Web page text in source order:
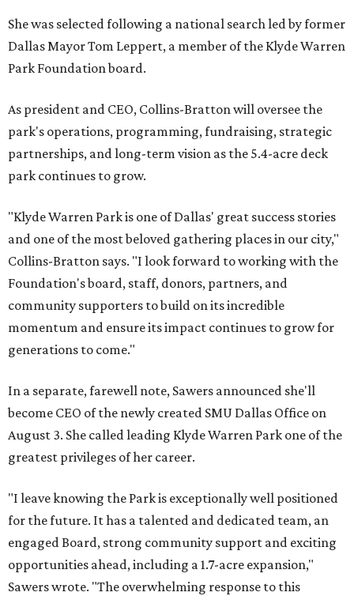
She was selected following a national search led by former
Dallas Mayor Tom Leppert, a member of the Klyde Warren
Park Foundation board.
As president and CEO, Collins-Bratton will oversee the
park's operations, programming, fundraising, strategic
partnerships, and long-term vision as the 5.4-acre deck
park continues to grow.
"Klyde Warren Park is one of Dallas' great success stories
and one of the most beloved gathering places in our city,"
Collins-Bratton says. "I look forward to working with the
Foundation's board, staff, donors, partners, and
community supporters to build on its incredible
momentum and ensure its impact continues to grow for
generations to come."
In a separate, farewell note, Sawers announced she'll
become CEO of the newly created SMU Dallas Office on
August 3. She called leading Klyde Warren Park one of the
greatest privileges of her career.
"I leave knowing the Park is exceptionally well positioned
for the future. It has a talented and dedicated team, an
engaged Board, strong community support and exciting
opportunities ahead, including a 1.7-acre expansion,"
Sawers wrote. "The overwhelming response to this